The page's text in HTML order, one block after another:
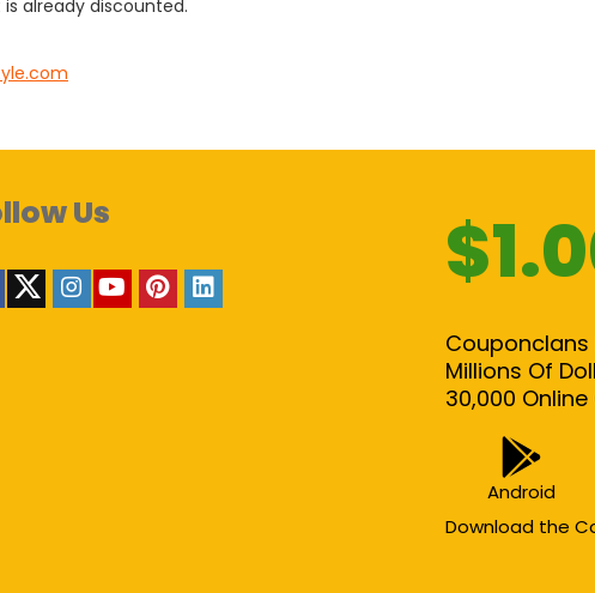
already discounted.
Us
Couponclans
Millions Of
30,000
Android
Download the